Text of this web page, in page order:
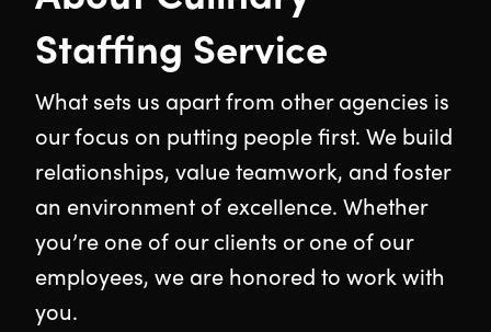
Staffing Service
What sets us apart from other agencies is
our focus on putting people first. We build
relationships, value teamwork, and foster
an environment of excellence. Whether
you’re one of our clients or one of our
employees, we are honored to work with
you.